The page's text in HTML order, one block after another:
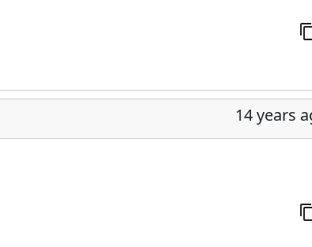
14 years